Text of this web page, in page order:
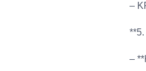
–
–